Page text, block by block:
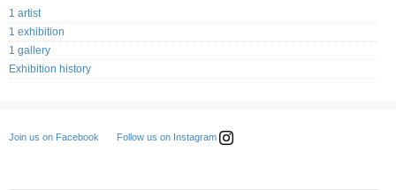
1 artist
1 exhibition
1 gallery
Exhibition history
Join us on Facebook Follow us on Instagram